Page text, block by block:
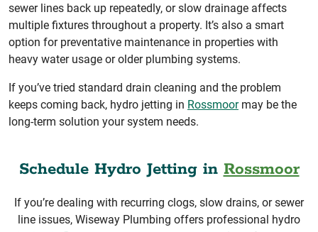
sewer lines back up repeatedly, or slow drainage affects
multiple fixtures throughout a property. It’s also a smart
option for preventative maintenance in properties with
heavy water usage or older plumbing systems.
If you’ve tried standard drain cleaning and the problem
keeps coming back, hydro jetting in Rossmoormay be the
long-term solution your system needs.
Schedule Hydro Jetting in Rossmoor
If you’re dealing with recurring clogs, slow drains, or sewer
line issues, Wiseway Plumbing offers professional hydro